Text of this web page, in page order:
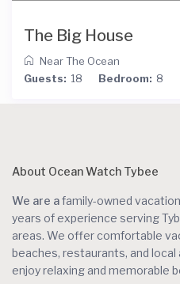
The Big House
Near The Ocean
Guests: 18 Bedroom: 8
About Ocean Watch Tybee
We are afamily-owned
years of experience serving
areas. We offer comfortable
beaches, restaurants, and
enjoy relaxing and memorable